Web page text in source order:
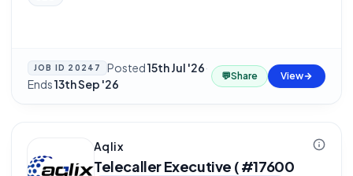
JOB ID 20247 Posted15th Jul '26·
Ends13th Sep '26
💬Share View
Aqlix
Telecaller Executive ( #17600